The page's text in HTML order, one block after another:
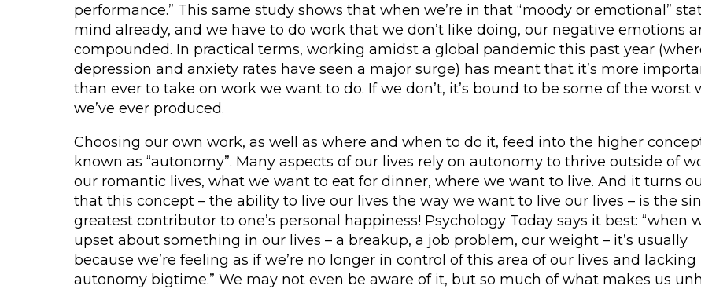
performance.” This same study shows that when we’re in that “moody or emotional”
mind already, and we have to do work that we don’t like doing, our negative emotions
compounded. In practical terms, working amidst a global pandemic this past year
depression and anxiety rates have seen a major surge) has meant that it’s more
than ever to take on work we want to do. If we don’t, it’s bound to be some of the worst
we’ve ever produced.
Choosing our own work, as well as where and when to do it, feed into the higher
known as “autonomy”. Many aspects of our lives rely on autonomy to thrive outside of
our romantic lives, what we want to eat for dinner, where we want to live. And it turns
that this concept – the ability to live our lives the way we want to live our lives – is the
greatest contributor to one’s personal happiness! Psychology Today says it best: “when
upset about something in our lives – a breakup, a job problem, our weight – it’s usually
because we’re feeling as if we’re no longer in control of this area of our lives and lacking
autonomy bigtime.” We may not even be aware of it, but so much of what makes us